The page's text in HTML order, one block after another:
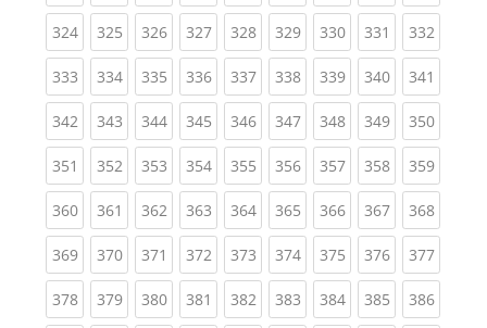
324(current)
325(current)
326(current)
327(current)
328(current)
329(current)
330(current)
331 (current)
332
333(current)
334(current)
335(current)
336(current)
337(current)
338(current)
339(current)
340(current)
341
342(current)
343(current)
344(current)
345(current)
346(current)
347(current)
348(current)
349(current)
350
351 (current)
352(current)
353(current)
354(current)
355(current)
356(current)
357(current)
358(current)
359
360(current)
361 (current)
362(current)
363(current)
364(current)
365(current)
366(current)
367(current)
368
369(current)
370(current)
371 (current)
372(current)
373(current)
374(current)
375(current)
376(current)
377
378(current)
379(current)
380(current)
381 (current)
382(current)
383(current)
384(current)
385(current)
386